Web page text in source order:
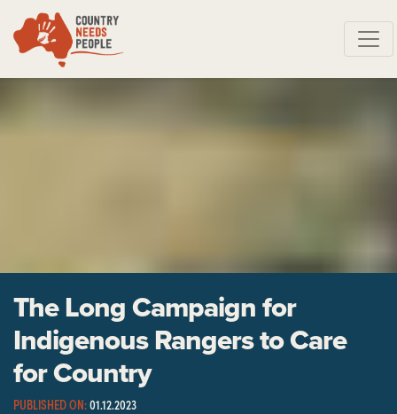
Skip navigation
The Long Campaign for
Indigenous Rangers to Care
for Country
PUBLISHED ON:01.12.2023